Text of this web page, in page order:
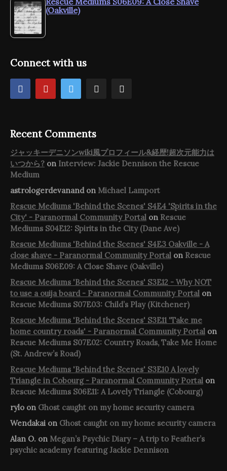
(Oakville)
Connect with us
Recent Comments
ジャッキーデニソンwiki風プロフィール&経歴!超次元能力は
いつから? on Interview: Jackie Dennison the Rescue
Medium
astrologerdevanandon Michael Lamport
Rescue Mediums 'Behind the Scenes' S4E4 'Spirits in the
City' - Paranormal Community Portal on Rescue
Mediums S04E12: Spirits in the City (Dane Ave)
Rescue Mediums 'Behind the Scenes' S4E3 Oakville - A
close shave - Paranormal Community Portal on Rescue
Mediums S06E09: A Close Shave (Oakville)
Rescue Mediums 'Behind the Scenes' S3E12 - Why NOT
to use a ouija board - Paranormal Community Portal on
Rescue Mediums S07E03: Child’s Play (Kitchener)
Rescue Mediums 'Behind the Scenes' S3E11 'Take me
home country roads' - Paranormal Community Portal on
Rescue Mediums S07E02: Country Roads, Take Me Home
(St. Andrew’s Road)
Rescue Mediums 'Behind the Scenes' S3E10 A lovely
Triangle in Cobourg - Paranormal Community Portal on
Rescue Mediums S06E11: A Lovely Triangle (Cobourg)
rylo on Ghost caught on my home security camera
Wendakai on Ghost caught on my home security camera
Alan O. on Megan’s Psychic Diary – A trip to Feather’s
psychic academy featuring Jackie Dennison